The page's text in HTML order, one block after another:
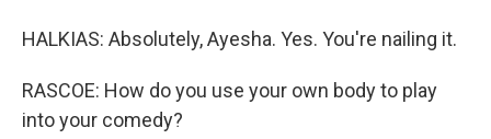
HALKIAS: Absolutely, Ayesha. Yes. You're nailing it.
RASCOE: How do you use your own body to play
into your comedy?